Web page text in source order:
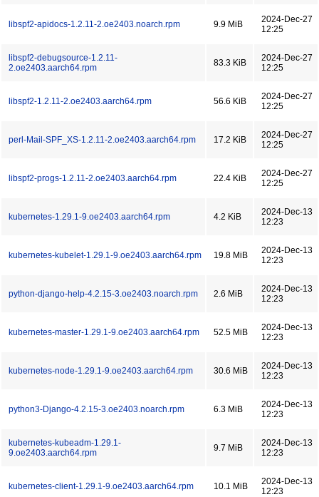
libspf2-apidocs-1.2.11-2.oe2403.noarch.rpm 9.9 MiB
2024-Dec-27
12:25
libspf2-debugsource-1.2.11-
2.oe2403.aarch64.rpm
83.3 KiB
2024-Dec-27
12:25
libspf2-1.2.11-2.oe2403.aarch64.rpm 56.6 KiB
2024-Dec-27
12:25
perl-Mail-SPF_XS-1.2.11-2.oe2403.aarch64.rpm 17.2 KiB
2024-Dec-27
12:25
libspf2-progs-1.2.11-2.oe2403.aarch64.rpm 22.4 KiB
2024-Dec-27
12:25
kubernetes-1.29.1-9.oe2403.aarch64.rpm 4.2 KiB
2024-Dec-13
12:23
kubernetes-kubelet-1.29.1-9.oe2403.aarch64.rpm 19.8 MiB
2024-Dec-13
12:23
python-django-help-4.2.15-3.oe2403.noarch.rpm 2.6 MiB
2024-Dec-13
12:23
kubernetes-master-1.29.1-9.oe2403.aarch64.rpm 52.5 MiB
2024-Dec-13
12:23
kubernetes-node-1.29.1-9.oe2403.aarch64.rpm 30.6 MiB
2024-Dec-13
12:23
python3-Django-4.2.15-3.oe2403.noarch.rpm 6.3 MiB
2024-Dec-13
12:23
kubernetes-kubeadm-1.29.1-
9.oe2403.aarch64.rpm
9.7 MiB
2024-Dec-13
12:23
kubernetes-client-1.29.1-9.oe2403.aarch64.rpm 10.1 MiB
2024-Dec-13
12:23